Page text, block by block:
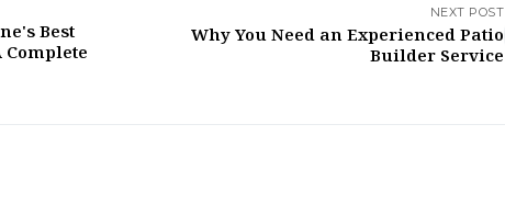
Best
Complete
NEXT POST
Why You Need an Experienced Patio
Builder Service